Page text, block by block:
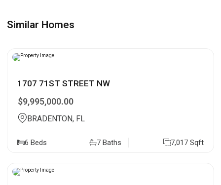
Similar Homes
1707 71ST STREET NW
$9,995,000.00
BRADENTON, FL
6 Beds 7 Baths 7,017 Sqft